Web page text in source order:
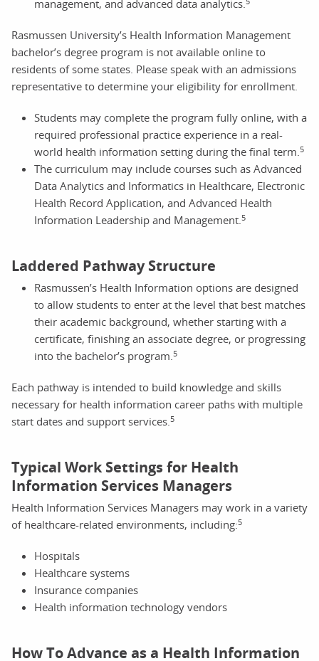
management, and advanced data analytics.
Rasmussen University’s Health Information Management
bachelor’s degree program is not available online to
residents of some states. Please speak with an admissions
representative to determine your eligibility for enrollment.
Students may complete the program fully online, with a
required professional practice experience in a real-
world health information setting during the final term. 5
The curriculum may include courses such as Advanced
Data Analytics and Informatics in Healthcare, Electronic
Health Record Application, and Advanced Health
Information Leadership and Management. 5
Laddered Pathway Structure
Rasmussen’s Health Information options are designed
to allow students to enter at the level that best matches
their academic background, whether starting with a
certificate, finishing an associate degree, or progressing
into the bachelor’s program. 5
Each pathway is intended to build knowledge and skills
necessary for health information career paths with multiple
start dates and support services. 5
Typical Work Settings for Health
Information Services Managers
Health Information Services Managers may work in a variety
of healthcare-related environments, including:5
Hospitals
Healthcare systems
Insurance companies
Health information technology vendors
How To Advance as a Health Information